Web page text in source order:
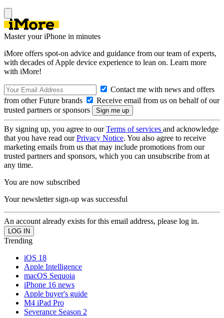
Master your iPhone in minutes
iMore offers spot-on advice and guidance from our team of experts,
with decades of Apple device experience to lean on. Learn more
with iMore!
Contact me with news and offers
from other Future brands
Receive email from us on behalf of our
trusted partners or sponsors
By signing up, you agree to ourTerms of services and acknowledge
that you have read ourPrivacy Notice. You also agree to receive
marketing emails from us that may include promotions from our
trusted partners and sponsors, which you can unsubscribe from at
any time.
You are now subscribed
Your newsletter sign-up was successful
An account already exists for this email address, please log in.
Trending
iOS 18
Apple Intelligence
macOS Sequoia
iPhone 16 news
Apple buyer's guide
M4 iPad Pro
Severance Season 2